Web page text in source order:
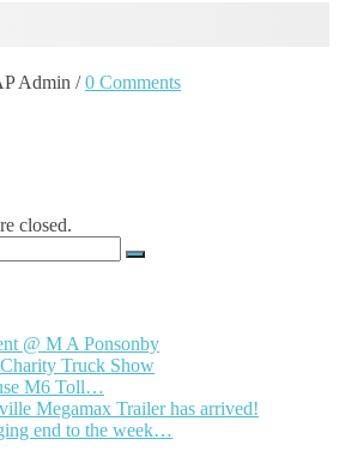
Admin / 0 Comments
closed.
@ M A Ponsonby
Truck Show
M6 Toll…
Megamax Trailer has arrived!
end to the week…